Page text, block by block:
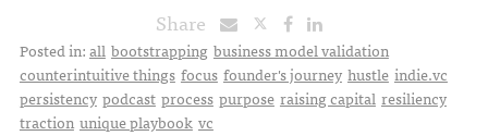
Share
Posted in:all bootstrapping business model validation
counterintuitive things focus founder's journey hustle indie.vc
persistency podcast process purpose raising capital resiliency
traction unique playbook vc